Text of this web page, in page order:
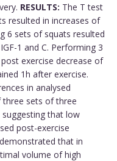
RESULTS: The T test
resulted in increases of
6 sets of squats resulted
1 and C. Performing 3
exercise decrease of
1h after exercise.
in analysed
sets of three
that low
post-exercise
that in
volume of high